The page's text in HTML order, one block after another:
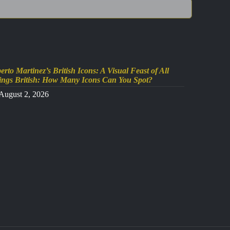
Martinez’s British Icons: A Visual Feast of All
British: How Many Icons Can You Spot?
2, 2026